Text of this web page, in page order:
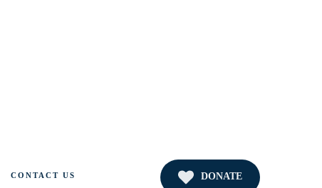
CONTACT US DONATE